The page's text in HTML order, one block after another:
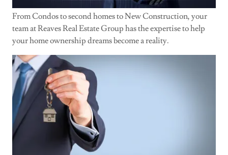
From Condos to second homes to New Construction, your
team at Reaves Real Estate Group has the expertise to help
your home ownership dreams become a reality.